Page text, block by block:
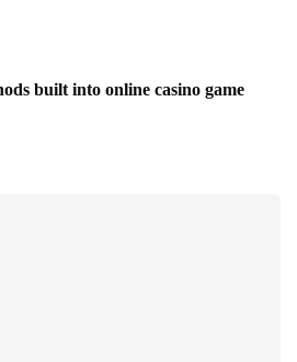
built into online casino game